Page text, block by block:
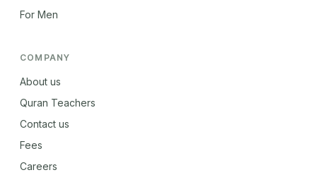
For Men
COMPANY
About us
Quran Teachers
Contact us
Fees
Careers